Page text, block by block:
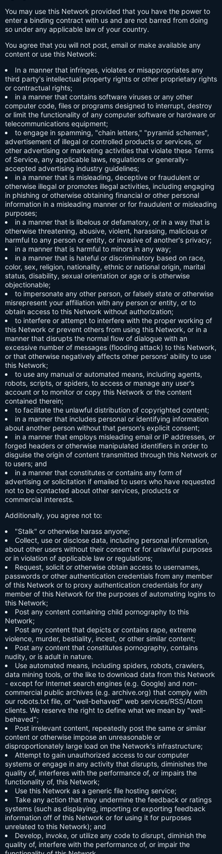
You may use this Network provided that you have the power to
enter a binding contract with us and are not barred from doing
so under any applicable law of your country.
You agree that you will not post, email or make available any
content or use this Network:
In a manner that infringes, violates or misappropriates any
third party's intellectual property rights or other proprietary rights
or contractual rights;
in a manner that contains software viruses or any other
computer code, files or programs designed to interrupt, destroy
or limit the functionality of any computer software or hardware or
telecommunications equipment;
to engage in spamming, "chain letters," "pyramid schemes",
advertisement of illegal or controlled products or services, or
other advertising or marketing activities that violate these Terms
of Service, any applicable laws, regulations or generally-
accepted advertising industry guidelines;
in a manner that is misleading, deceptive or fraudulent or
otherwise illegal or promotes illegal activities, including engaging
in phishing or otherwise obtaining financial or other personal
information in a misleading manner or for fraudulent or misleading
purposes;
in a manner that is libelous or defamatory, or in a way that is
otherwise threatening, abusive, violent, harassing, malicious or
harmful to any person or entity, or invasive of another's privacy;
in a manner that is harmful to minors in any way;
in a manner that is hateful or discriminatory based on race,
color, sex, religion, nationality, ethnic or national origin, marital
status, disability, sexual orientation or age or is otherwise
objectionable;
to impersonate any other person, or falsely state or otherwise
misrepresent your affiliation with any person or entity, or to
obtain access to this Network without authorization;
to interfere or attempt to interfere with the proper working of
this Network or prevent others from using this Network, or in a
manner that disrupts the normal flow of dialogue with an
excessive number of messages (flooding attack) to this Network,
or that otherwise negatively affects other persons' ability to use
this Network;
to use any manual or automated means, including agents,
robots, scripts, or spiders, to access or manage any user's
account or to monitor or copy this Network or the content
contained therein;
to facilitate the unlawful distribution of copyrighted content;
in a manner that includes personal or identifying information
about another person without that person's explicit consent;
in a manner that employs misleading email or IP addresses, or
forged headers or otherwise manipulated identifiers in order to
disguise the origin of content transmitted through this Network or
to users; and
in a manner that constitutes or contains any form of
advertising or solicitation if emailed to users who have requested
not to be contacted about other services, products or
commercial interests.
Additionally, you agree not to:
"Stalk" or otherwise harass anyone;
Collect, use or disclose data, including personal information,
about other users without their consent or for unlawful purposes
or in violation of applicable law or regulations;
Request, solicit or otherwise obtain access to usernames,
passwords or other authentication credentials from any member
of this Network or to proxy authentication credentials for any
member of this Network for the purposes of automating logins to
this Network;
Post any content containing child pornography to this
Network;
Post any content that depicts or contains rape, extreme
violence, murder, bestiality, incest, or other similar content;
Post any content that constitutes pornography, contains
nudity, or is adult in nature.
Use automated means, including spiders, robots, crawlers,
data mining tools, or the like to download data from this Network
- except for Internet search engines (e.g. Google) and non-
commercial public archives (e.g. archive.org) that comply with
our robots.txt file, or "well-behaved" web services/RSS/Atom
clients. We reserve the right to define what we mean by "well-
behaved";
Post irrelevant content, repeatedly post the same or similar
content or otherwise impose an unreasonable or
disproportionately large load on the Network's infrastructure;
Attempt to gain unauthorized access to our computer
systems or engage in any activity that disrupts, diminishes the
quality of, interferes with the performance of, or impairs the
functionality of, this Network;
Use this Network as a generic file hosting service;
Take any action that may undermine the feedback or ratings
systems (such as displaying, importing or exporting feedback
information off of this Network or for using it for purposes
unrelated to this Network); and
Develop, invoke, or utilize any code to disrupt, diminish the
quality of, interfere with the performance of, or impair the